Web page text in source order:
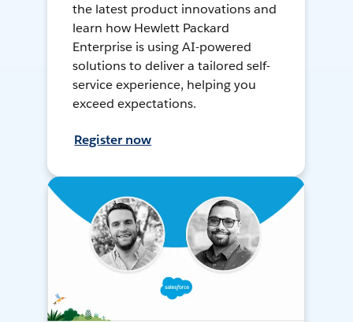
the latest product innovations and
learn how Hewlett Packard
Enterprise is using AI-powered
solutions to deliver a tailored self-
service experience, helping you
exceed expectations.
Register now